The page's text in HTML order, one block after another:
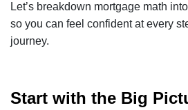
Let’s breakdown mortgage math
so you can feel confident at every
journey.
Start with the Big